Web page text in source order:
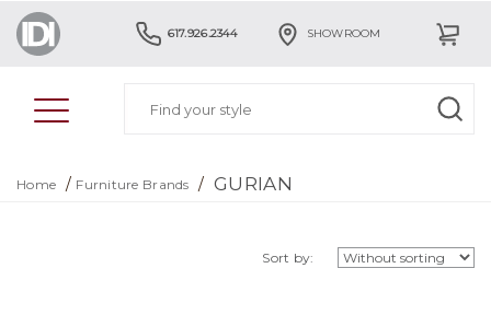
617.926.2344 SHOWROOM
Home / Furniture Brands /GURIAN
Sort by: